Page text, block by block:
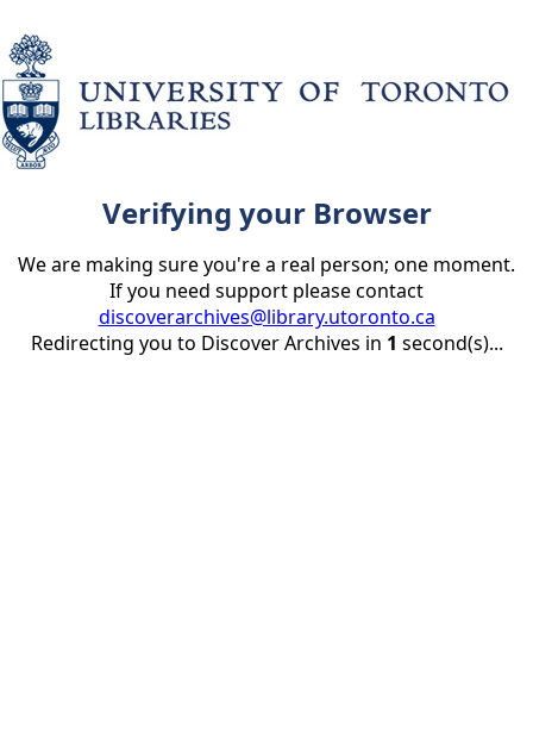
Verifying your Browser
We are making sure you're a real person; one moment.
If you need support please contact
discoverarchives@library.utoronto.ca
Redirecting you to Discover Archives in 1 second(s)...